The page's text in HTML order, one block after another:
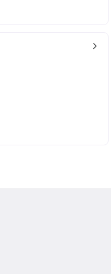
arrow_back_ios_24px